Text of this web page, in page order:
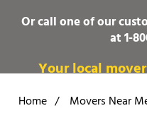
Or call one of our
at1-
Your local
Home / Movers Near